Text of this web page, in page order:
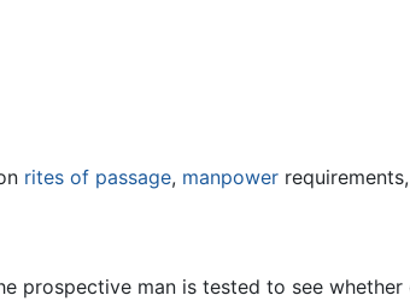
rites of passage, manpower
prospective man is tested to see